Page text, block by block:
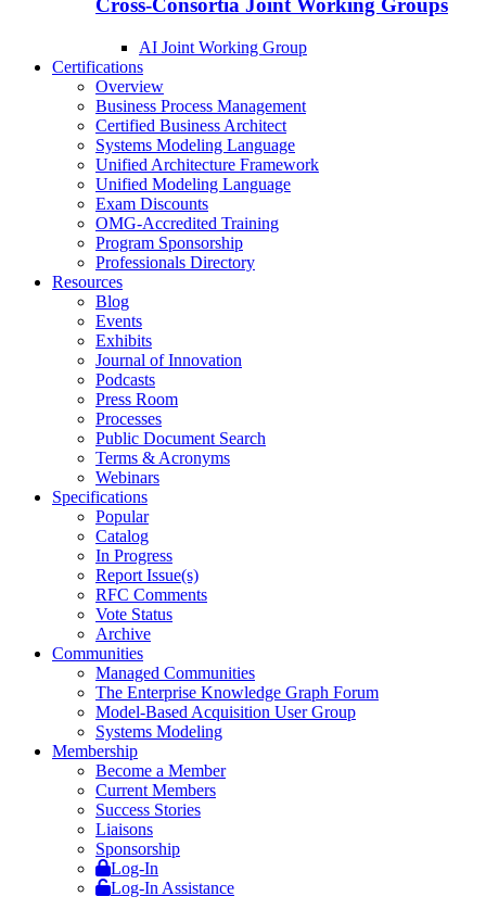
Cross-Consortia Joint Working Groups
AI Joint Working Group
Certifications
Overview
Business Process Management
Certified Business Architect
Systems Modeling Language
Unified Architecture Framework
Unified Modeling Language
Exam Discounts
OMG-Accredited Training
Program Sponsorship
Professionals Directory
Resources
Blog
Events
Exhibits
Journal of Innovation
Podcasts
Press Room
Processes
Public Document Search
Terms & Acronyms
Webinars
Specifications
Popular
Catalog
In Progress
Report Issue(s)
RFC Comments
Vote Status
Archive
Communities
Managed Communities
The Enterprise Knowledge Graph Forum
Model-Based Acquisition User Group
Systems Modeling
Membership
Become a Member
Current Members
Success Stories
Liaisons
Sponsorship
Log-In
Log-In Assistance